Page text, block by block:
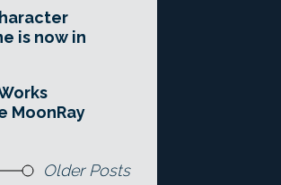
is now in
MoonRay
Older Posts